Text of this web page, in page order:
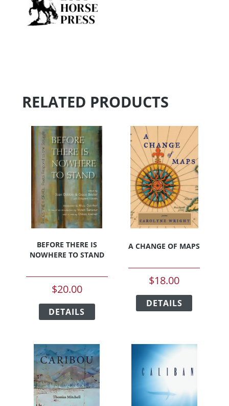
RELATED PRODUCTS
BEFORE THERE IS
NOWHERE TO STAND
$20.00
DETAILS
has
variants.
The
options
may
be
A CHANGE OF MAPS
$18.00
DETAILS
has
The
may
chosen